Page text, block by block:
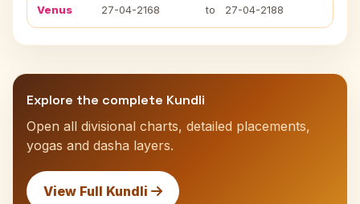
Venus 27-04-2168 to 27-04-2188
Explore the complete Kundli
Open all divisional charts, detailed placements,
yogas and dasha layers.
View Full Kundli